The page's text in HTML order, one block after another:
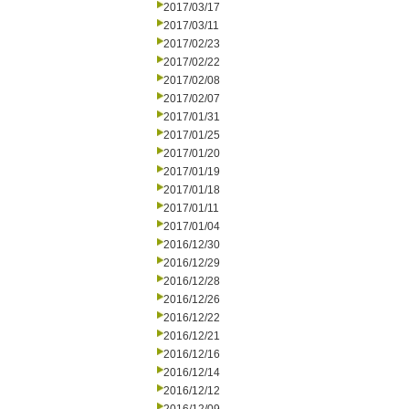
2017/03/17
2017/03/11
2017/02/23
2017/02/22
2017/02/08
2017/02/07
2017/01/31
2017/01/25
2017/01/20
2017/01/19
2017/01/18
2017/01/11
2017/01/04
2016/12/30
2016/12/29
2016/12/28
2016/12/26
2016/12/22
2016/12/21
2016/12/16
2016/12/14
2016/12/12